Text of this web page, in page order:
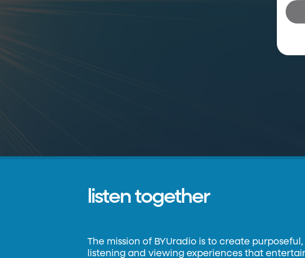
listen together
The mission of BYUradio is to create
listening and viewing experiences that